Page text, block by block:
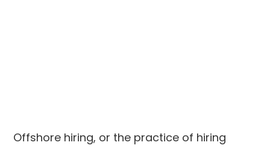
Offshore hiring, or the practice of hiring